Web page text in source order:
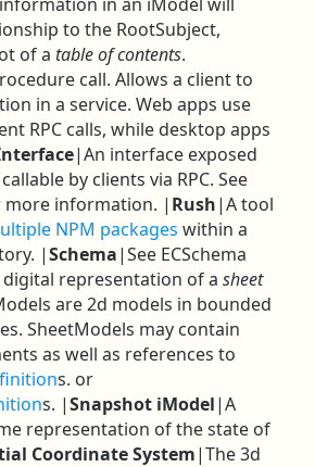
in an iModel will
to the RootSubject,
of a table of contents.
call. Allows a client to
in a service. Web apps use
RPC calls, while desktop apps
|An interface exposed
by clients via RPC. See
information. | Rush|A tool
NPM packages within a
|Schema|See ECSchema
digital representation of a sheet
are 2d models in bounded
SheetModels may contain
as well as references to
s. or
s. |Snapshot iModel|A
representation of the state of
Coordinate System|The 3d